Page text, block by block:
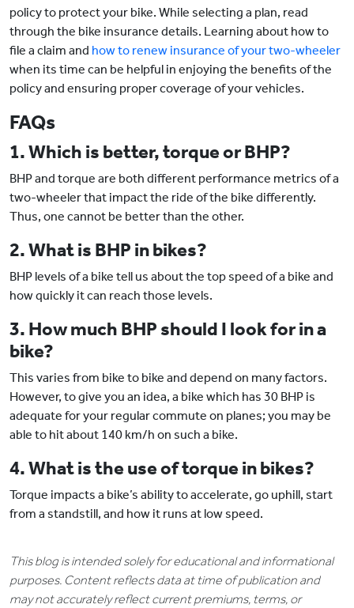
policy to protect your bike. While selecting a plan, read
through the bike insurance details. Learning about how to
file a claim and how to renew insurance of your two-wheeler
when its time can be helpful in enjoying the benefits of the
policy and ensuring proper coverage of your vehicles.
FAQs
1. Which is better, torque or BHP?
BHP and torque are both different performance metrics of a
two-wheeler that impact the ride of the bike differently.
Thus, one cannot be better than the other.
2. What is BHP in bikes?
BHP levels of a bike tell us about the top speed of a bike and
how quickly it can reach those levels.
3. How much BHP should I look for in a
bike?
This varies from bike to bike and depend on many factors.
However, to give you an idea, a bike which has 30 BHP is
adequate for your regular commute on planes; you may be
able to hit about 140 km/h on such a bike.
4. What is the use of torque in bikes?
Torque impacts a bike’s ability to accelerate, go uphill, start
from a standstill, and how it runs at low speed.
This blog is intended solely for educational and informational
purposes. Content reflects data at time of publication and
may not accurately reflect current premiums, terms, or